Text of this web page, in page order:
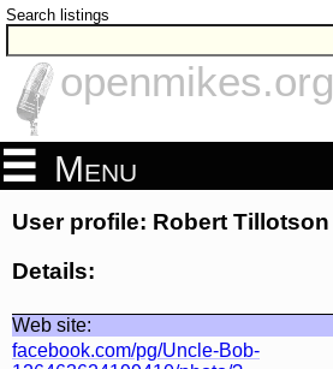
Search listings
openmikes.org
Menu
User profile: Robert Tillotson
Details:
Web site:
facebook.com/pg/Uncle-Bob-